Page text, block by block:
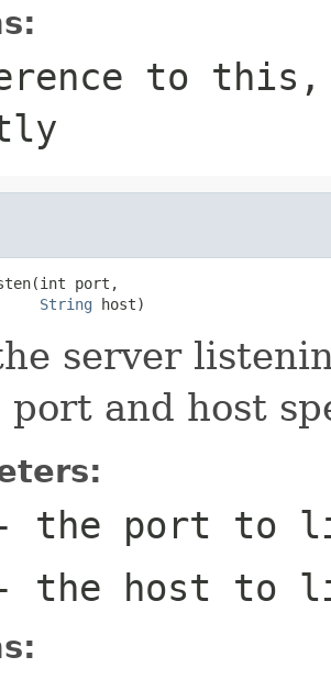
to this,
port,
String host)
server
port and host
the port to
the host to